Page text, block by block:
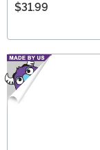
$31.99